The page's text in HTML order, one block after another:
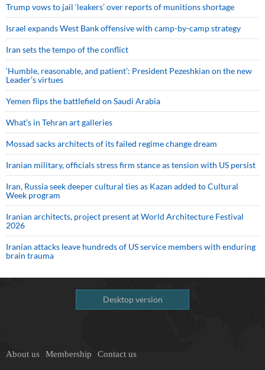
Trump vows to jail ‘leakers’ over reports of munitions shortage
Israel expands West Bank offensive with camp-by-camp strategy
Iran sets the tempo of the conflict
‘Humble, reasonable, and patient’: President Pezeshkian on the new
Leader’s virtues
Yemen flips the battlefield on Saudi Arabia
What’s in Tehran art galleries
Mossad sacks architects of its failed regime change dream
Iranian military, officials stress firm stance as tension with US persist
Iran, Russia seek deeper cultural ties as Kazan added to Cultural
Week program
Iranian architects, project present at World Architecture Festival
2026
Iranian attacks leave hundreds of US service members with enduring
brain trauma
Desktop version
About us Membership Contact us